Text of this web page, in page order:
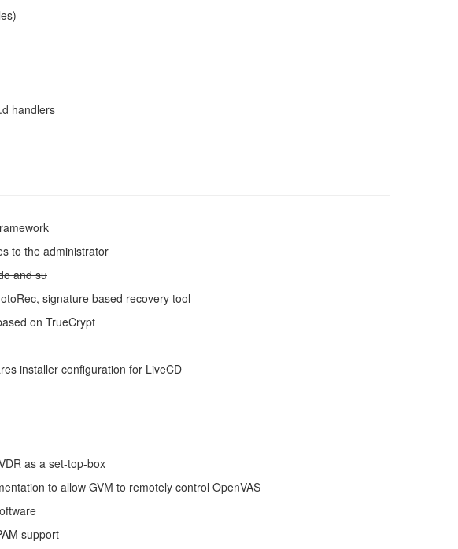
handlers
to the administrator
and su
signature based recovery tool
on TrueCrypt
installer configuration for LiveCD
as a set-top-box
to allow GVM to remotely control OpenVAS
support